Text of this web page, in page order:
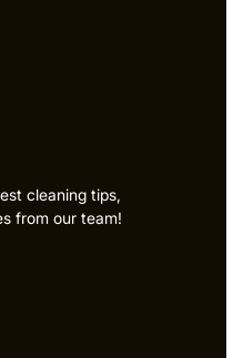
cleaning tips,
from our team!